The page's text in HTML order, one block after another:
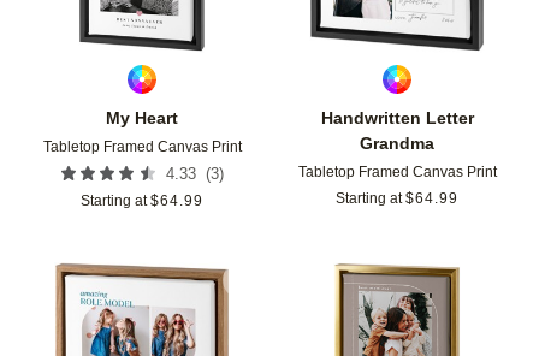
My Heart
Tabletop Framed Canvas Print
4.33 (3)
Starting at $64.99
Handwritten Letter
Grandma
Tabletop Framed Canvas Print
Starting at $64.99
Add to favorites